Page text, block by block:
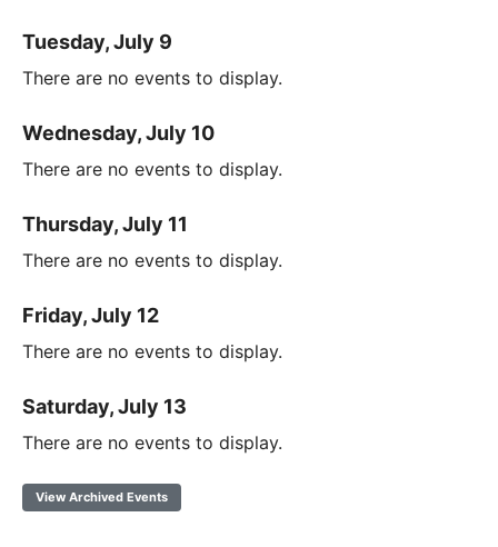
Tuesday, July 9
There are no events to display.
Wednesday, July 10
There are no events to display.
Thursday, July 11
There are no events to display.
Friday, July 12
There are no events to display.
Saturday, July 13
There are no events to display.
View Archived Events